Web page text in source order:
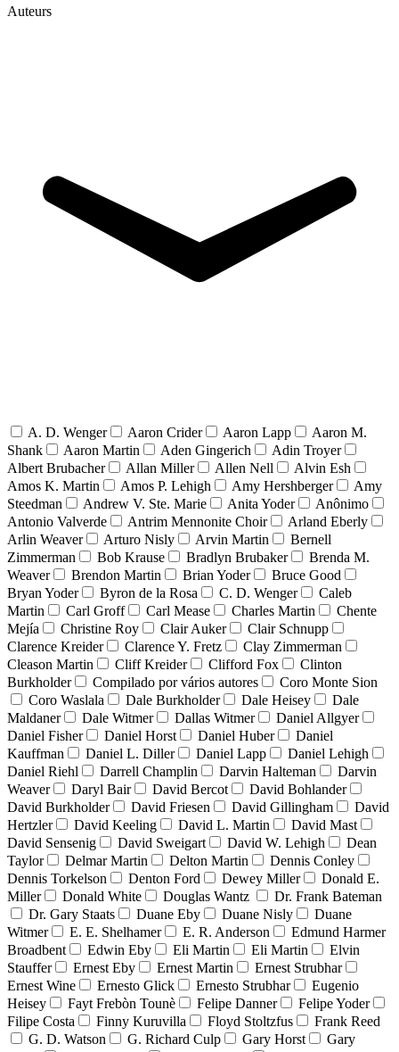
Auteurs
A. D. Wenger Aaron Crider Aaron Lapp
Aaron M.
Shank
Aaron Martin Aden Gingerich
Adin Troyer
Albert Brubacher
Allan Miller Allen Nell
Alvin Esh
Amos K. Martin
Amos P. Lehigh Amy Hershberger
Amy
Steedman
Andrew V. Ste. Marie Anita Yoder
Anônimo
Antonio Valverde
Antrim Mennonite Choir
Arland Eberly
Arlin Weaver
Arturo Nisly Arvin Martin
Bernell
Zimmerman
Bob Krause Bradlyn Brubaker
Brenda M.
Weaver
Brendon Martin Brian Yoder
Bruce Good
Bryan Yoder
Byron de la Rosa C. D. Wenger
Caleb
Martin
Carl Groff Carl Mease Charles Martin
Chente
Mejía
Christine Roy Clair Auker
Clair Schnupp
Clarence Kreider
Clarence Y. Fretz
Clay Zimmerman
Cleason Martin
Cliff Kreider Clifford Fox
Clinton
Burkholder
Compilado por vários autores
Coro Monte Sion
Coro Waslala
Dale Burkholder Dale Heisey
Dale
Maldaner
Dale Witmer Dallas Witmer
Daniel Allgyer
Daniel Fisher
Daniel Horst Daniel Huber
Daniel
Kauffman
Daniel L. Diller Daniel Lapp
Daniel Lehigh
Daniel Riehl
Darrell Champlin Darvin Halteman
Darvin
Weaver
Daryl Bair David Bercot
David Bohlander
David Burkholder
David Friesen David Gillingham
David
Hertzler
David Keeling David L. Martin
David Mast
David Sensenig
David Sweigart David W. Lehigh
Dean
Taylor
Delmar Martin Delton Martin
Dennis Conley
Dennis Torkelson
Denton Ford Dewey Miller
Donald E.
Miller
Donald White Douglas Wantz
Dr. Frank Bateman
Dr. Gary Staats
Duane Eby Duane Nisly
Duane
Witmer
E. E. Shelhamer E. R. Anderson
Edmund Harmer
Broadbent
Edwin Eby Eli Martin Eli Martin
Elvin
Stauffer
Ernest Eby Ernest Martin
Ernest Strubhar
Ernest Wine
Ernesto Glick Ernesto Strubhar
Eugenio
Heisey
Fayt Frebòn Tounè Felipe Danner
Felipe Yoder
Filipe Costa
Finny Kuruvilla Floyd Stoltzfus
Frank Reed
G. D. Watson
G. Richard Culp Gary Horst
Gary